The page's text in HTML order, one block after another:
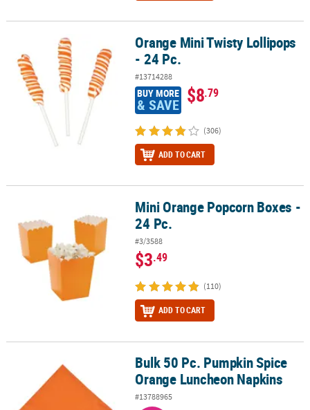
Orange Mini Twisty Lollipops - 24 Pc.Orange Mini Twisty Lollipops
- 24 Pc.
#13714288
BUY MORE
& SAVE $8.79
(306)
ADD TO CART
Mini Orange Popcorn Boxes - 24 Pc.Mini Orange Popcorn Boxes -
24 Pc.
#3/3588
$3.49
(110)
ADD TO CART
Bulk 50 Pc. Pumpkin Spice Orange Luncheon Napkins
Bulk 50 Pc. Pumpkin Spice
Orange Luncheon Napkins
#13788965